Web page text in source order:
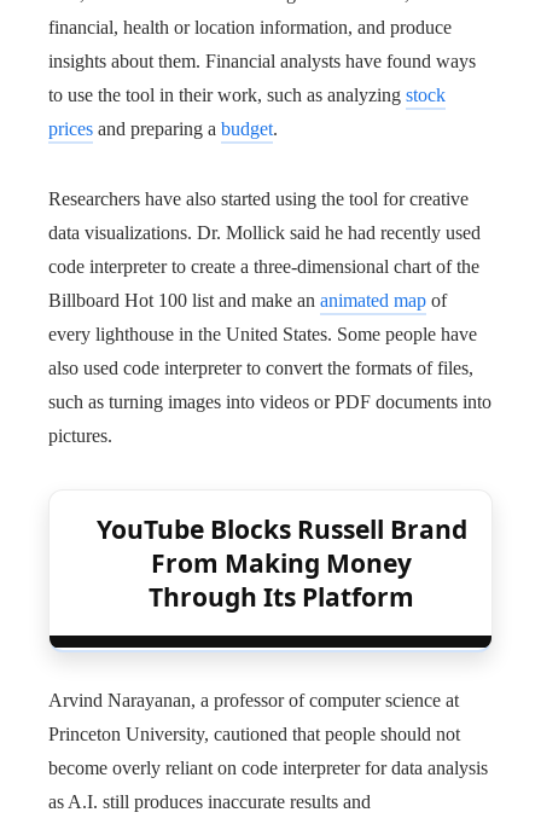
financial, health or location information, and produce
insights about them. Financial analysts have found ways
to use the tool in their work, such as analyzing stock
prices and preparing a budget.
Researchers have also started using the tool for creative
data visualizations. Dr. Mollick said he had recently used
code interpreter to create a three-dimensional chart of the
Billboard Hot 100 list and make an animated map of
every lighthouse in the United States. Some people have
also used code interpreter to convert the formats of files,
such as turning images into videos or PDF documents into
pictures.
YouTube Blocks Russell Brand
From Making Money
Through Its Platform
Arvind Narayanan, a professor of computer science at
Princeton University, cautioned that people should not
become overly reliant on code interpreter for data analysis
as A.I. still produces inaccurate results and